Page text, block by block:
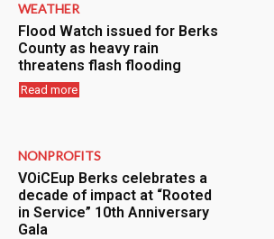
WEATHER
Flood Watch issued for Berks
County as heavy rain
threatens flash flooding
Read more
NONPROFITS
VOiCEup Berks celebrates a
decade of impact at “Rooted
in Service” 10th Anniversary
Gala